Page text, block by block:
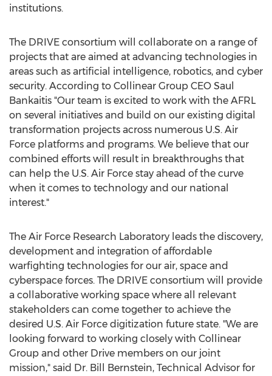
institutions.
The DRIVE consortium will collaborate on a range of
projects that are aimed at advancing technologies in
areas such as artificial intelligence, robotics, and cyber
security. According to Collinear Group CEO Saul
Bankaitis "Our team is excited to work with the AFRL
on several initiatives and build on our existing digital
transformation projects across numerous U.S. Air
Force platforms and programs. We believe that our
combined efforts will result in breakthroughs that
can help the U.S. Air Force stay ahead of the curve
when it comes to technology and our national
interest."
The Air Force Research Laboratory leads the discovery,
development and integration of affordable
warfighting technologies for our air, space and
cyberspace forces. The DRIVE consortium will provide
a collaborative working space where all relevant
stakeholders can come together to achieve the
desired U.S. Air Force digitization future state. "We are
looking forward to working closely with Collinear
Group and other Drive members on our joint
mission," said Dr. Bill Bernstein, Technical Advisor for